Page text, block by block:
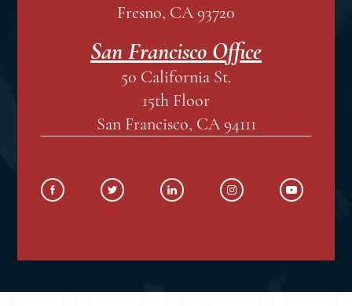
Fresno, CA 93720
San Francisco Office
50 California St.
15th Floor
San Francisco, CA 94111